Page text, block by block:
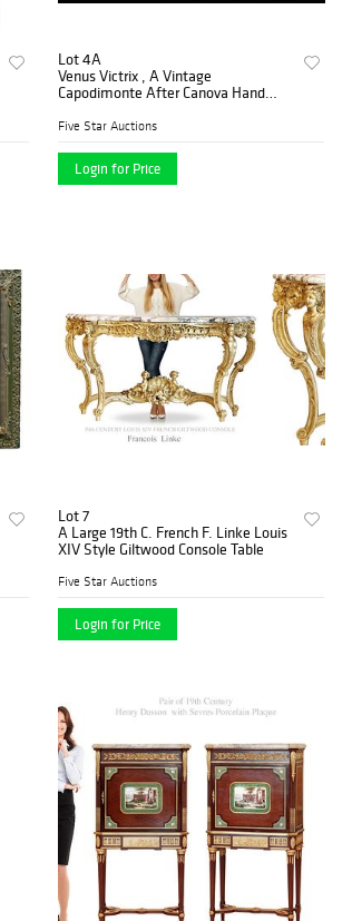
Lot 4A
Venus Victrix , A Vintage
Capodimonte After Canova Hand
Five Star Auctions
Login for Price
Lot 7
A Large 19th C. French F. Linke Louis
XIV Style Giltwood Console Table
Five Star Auctions
Login for Price